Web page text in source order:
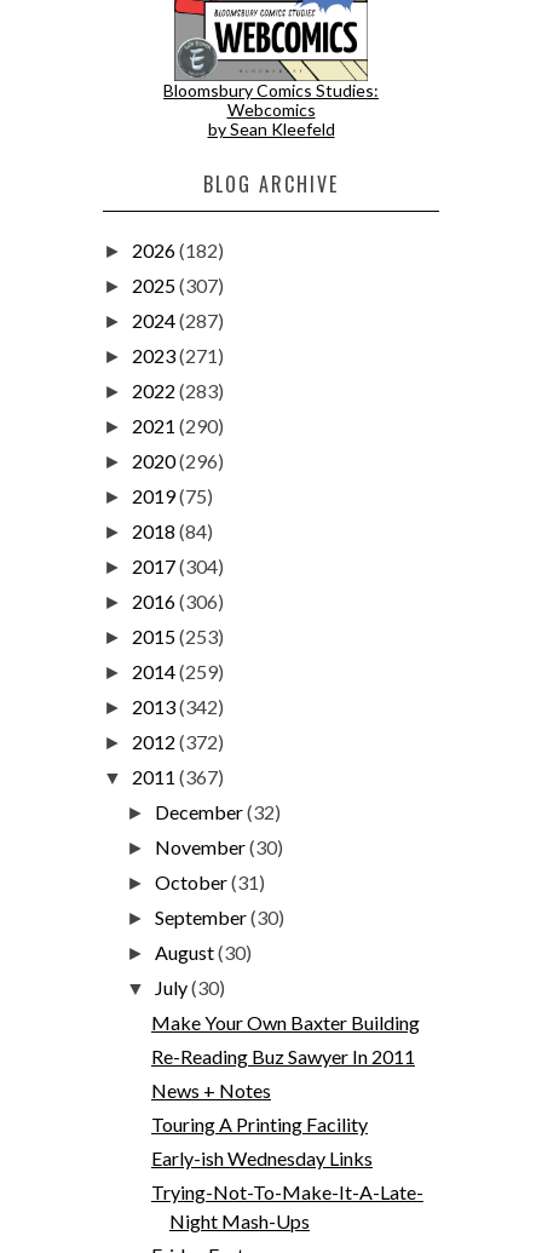
Bloomsbury Comics Studies:
Webcomics
by Sean Kleefeld
BLOG ARCHIVE
► 2026(182)
► 2025(307)
► 2024(287)
► 2023(271)
► 2022 (283)
► 2021 (290)
► 2020(296)
► 2019(75)
► 2018 (84)
► 2017(304)
► 2016(306)
► 2015(253)
► 2014(259)
► 2013(342)
► 2012 (372)
▼ 2011 (367)
► December(32)
► November(30)
►October(31)
►September(30)
►August(30)
▼ July(30)
Make Your Own Baxter Building
Re-Reading Buz Sawyer In 2011
News + Notes
Touring A Printing Facility
Early-ish Wednesday Links
Trying-Not-To-Make-It-A-Late-
Night Mash-Ups